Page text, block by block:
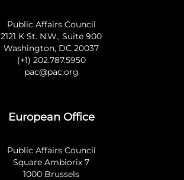
Public Affairs Council
2121 K St. N.W., Suite 900
Washington, DC 20037
(+1) 202.787.5950
pac@pac.org
European Office
Public Affairs Council
Square Ambiorix 7
1000 Brussels